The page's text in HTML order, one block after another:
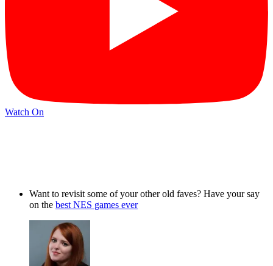
Watch On
Want to revisit some of your other old faves? Have your say
on the best NES games ever